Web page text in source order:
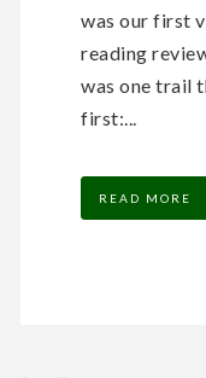
was our first
reading
was one trail
first:...
READ MORE